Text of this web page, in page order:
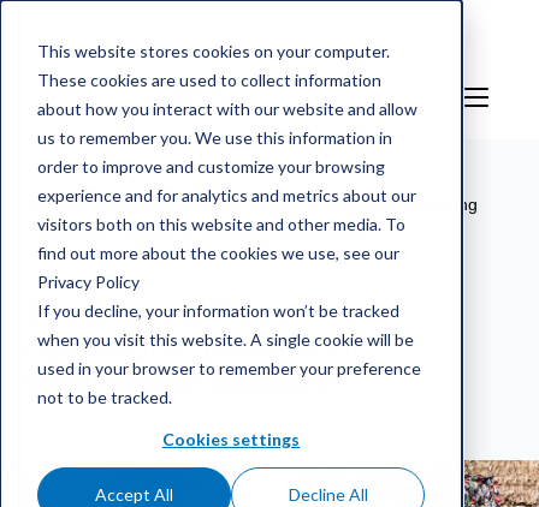
This website stores cookies on your computer.
These cookies are used to collect information
about how you interact with our website and allow
us to remember you. We use this information in
order to improve and customize your browsing
experience and for analytics and metrics about our
visitors both on this website and other media. To
find out more about the cookies we use, see our
Privacy Policy
If you decline, your information won’t be tracked
when you visit this website. A single cookie will be
used in your browser to remember your preference
not to be tracked.
Cookies settings
Accept All Decline All
mScales weighing service/ Blog/Streamlining Recycling
Operations: Benefits of weighbridge software
Streamlining Recycling
Operations: Benefits of
weighbridge software